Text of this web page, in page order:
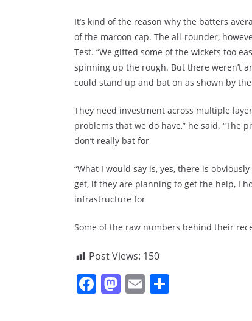
It’s kind of the reason why the batters
of the maroon cap. The all-rounder,
Test. “We gifted some of the wickets too
spinning up the rough. But there weren’t
could stand up and bat on as shown by
They need investment across multiple
problems that we do have,” he said. “The
don’t really bat for
“What I would say is, yes, there is
get, if they are planning to get the help, I
infrastructure for
Some of the raw numbers behind their
Post Views: 150
F M E